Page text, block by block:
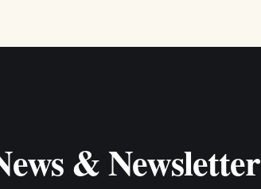
& Newsletter